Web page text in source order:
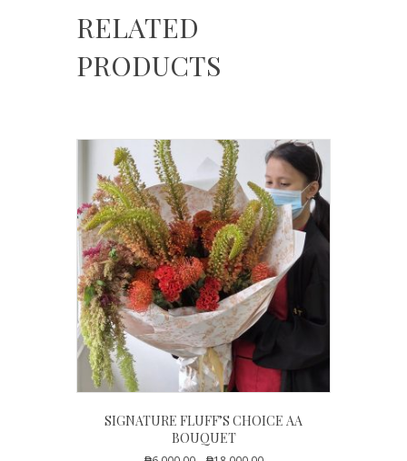
RELATED
PRODUCTS
SIGNATURE FLUFF’S CHOICE AA
BOUQUET